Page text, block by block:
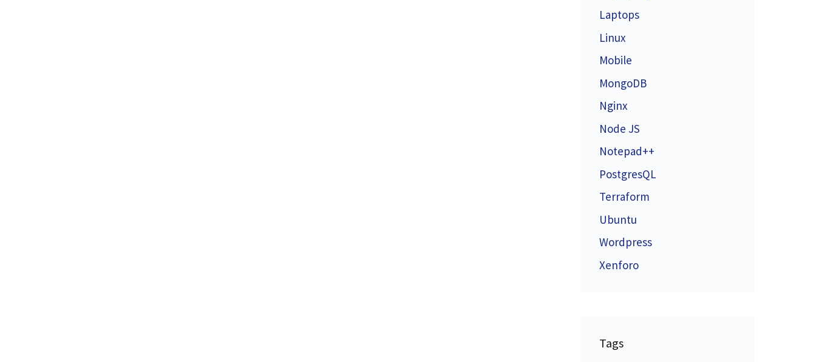
Laptops
Linux
Mobile
MongoDB
Nginx
Node JS
Notepad++
PostgresQL
Terraform
Ubuntu
Wordpress
Xenforo
Tags